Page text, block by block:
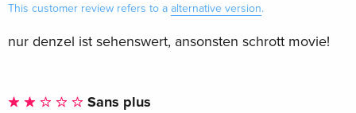
This customer review refers to a alternative version.
nur denzel ist sehenswert, ansonsten schrott movie!
Sans plus